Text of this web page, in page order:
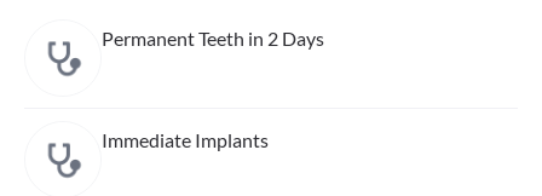
Permanent Teeth in 2 Days
Immediate Implants